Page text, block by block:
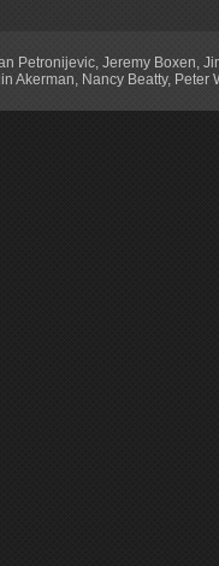
Petronijevic, Jeremy Boxen,
Akerman, Nancy Beatty, Peter